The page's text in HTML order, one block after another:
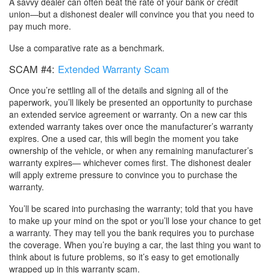
union—but a dishonest dealer will convince you that you need to
pay much more.
Use a comparative rate as a benchmark.
SCAM #4: Extended Warranty Scam
Once you’re settling all of the details and signing all of the
paperwork, you’ll likely be presented an opportunity to purchase
an extended service agreement or warranty. On a new car this
extended warranty takes over once the manufacturer’s warranty
expires. One a used car, this will begin the moment you take
ownership of the vehicle, or when any remaining manufacturer’s
warranty expires— whichever comes first. The dishonest dealer
will apply extreme pressure to convince you to purchase the
warranty.
You’ll be scared into purchasing the warranty; told that you have
to make up your mind on the spot or you’ll lose your chance to get
a warranty. They may tell you the bank requires you to purchase
the coverage. When you’re buying a car, the last thing you want to
think about is future problems, so it’s easy to get emotionally
wrapped up in this warranty scam.